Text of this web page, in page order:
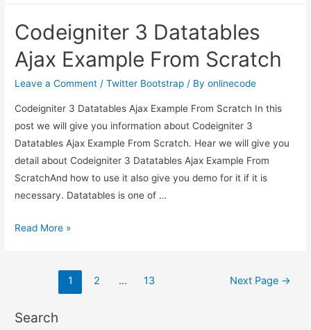
flash
messages
in
PHP
Codeigniter 3 Datatables
Ajax Example From Scratch
Leave a Comment /Twitter Bootstrap / Byonlinecode
Codeigniter 3 Datatables Ajax Example From Scratch In this
post we will give you information about Codeigniter 3
Datatables Ajax Example From Scratch. Hear we will give you
detail about Codeigniter 3 Datatables Ajax Example From
ScratchAnd how to use it also give you demo for it if it is
necessary. Datatables is one of …
Codeigniter
From
Read More »
1 2 … 13 Next Page →
Search